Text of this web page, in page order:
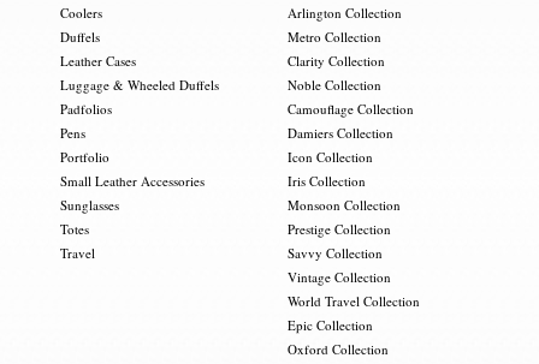
Coolers
Duffels
Leather Cases
Luggage & Wheeled Duffels
Padfolios
Pens
Portfolio
Small Leather Accessories
Sunglasses
Totes
Travel
Arlington Collection
Metro Collection
Clarity Collection
Noble Collection
Camouflage Collection
Damiers Collection
Icon Collection
Iris Collection
Monsoon Collection
Prestige Collection
Savvy Collection
Vintage Collection
World Travel Collection
Epic Collection
Oxford Collection